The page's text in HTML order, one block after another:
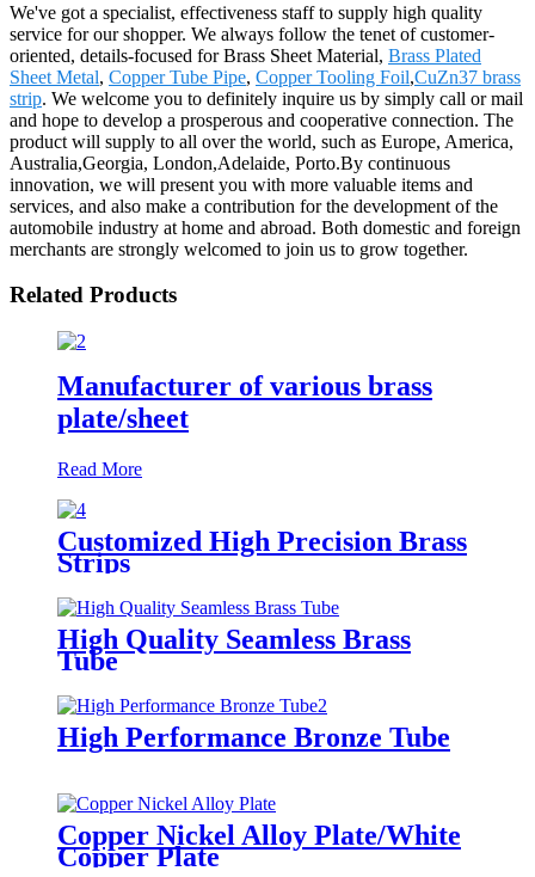
We've got a specialist, effectiveness staff to supply high quality
service for our shopper. We always follow the tenet of customer-
oriented, details-focused for Brass Sheet Material, Brass Plated
Sheet Metal, Copper Tube Pipe, Copper Tooling Foil,CuZn37 brass
strip. We welcome you to definitely inquire us by simply call or mail
and hope to develop a prosperous and cooperative connection. The
product will supply to all over the world, such as Europe, America,
Australia,Georgia, London,Adelaide, Porto.By continuous
innovation, we will present you with more valuable items and
services, and also make a contribution for the development of the
automobile industry at home and abroad. Both domestic and foreign
merchants are strongly welcomed to join us to grow together.
Related Products
Manufacturer of various brass
plate/sheet
Read More
Customized High Precision Brass
Strips
High Quality Seamless Brass
Tube
High Performance Bronze Tube
Copper Nickel Alloy Plate/White
Copper Plate